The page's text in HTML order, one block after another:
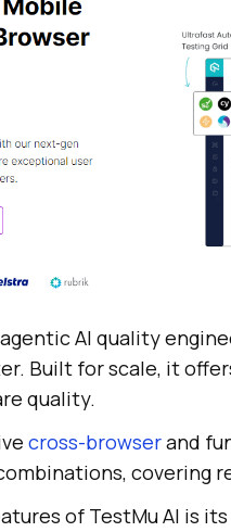
AI quality
Built for scale, it
quality.
cross-browserand
covering
of TestMu AI is